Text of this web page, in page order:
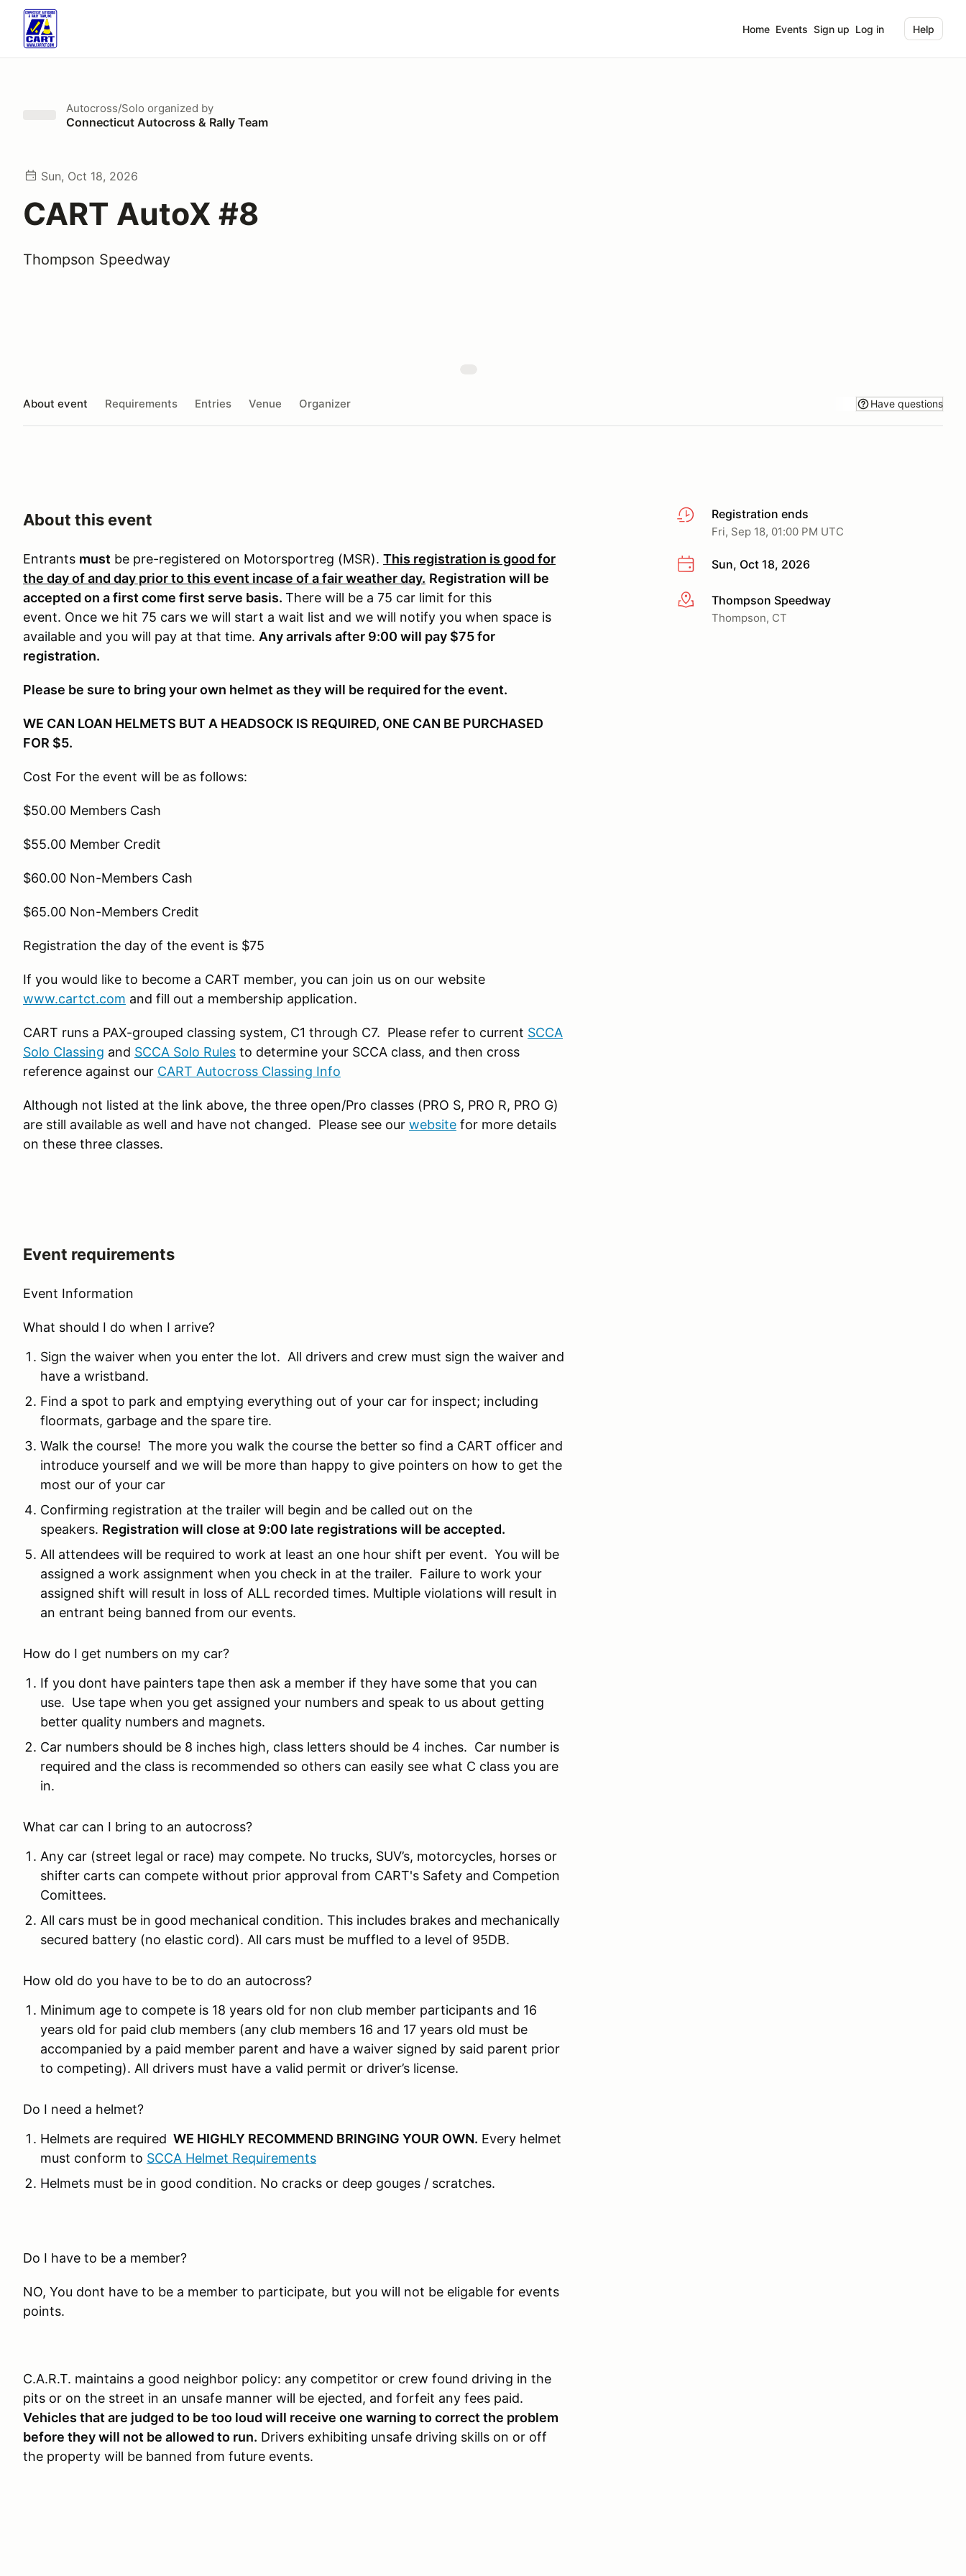
Home Events Sign up Log in Help
Autocross/Solo organized by
Connecticut Autocross & Rally Team
Sun, Oct 18, 2026
CART AutoX #8
Thompson Speedway
About event Requirements Entries Venue Organizer Have questions
Registration ends
Fri, Sep 18, 01:00 PM UTC
Sun, Oct 18, 2026
More infoThompson Speedway
Thompson, CT
About this event
Entrants must be pre-registered on Motorsportreg (MSR). This registration is good for
the day of and day prior to this event incase of a fair weather day. Registration will be
accepted on a first come first serve basis. There will be a 75 car limit for this
event. Once we hit 75 cars we will start a wait list and we will notify you when space is
available and you will pay at that time. Any arrivals after 9:00 will pay $75 for
registration.
Please be sure to bring your own helmet as they will be required for the event.
WE CAN LOAN HELMETS BUT A HEADSOCK IS REQUIRED, ONE CAN BE PURCHASED
FOR $5.
Cost For the event will be as follows:
$50.00 Members Cash
$55.00 Member Credit
$60.00 Non-Members Cash
$65.00 Non-Members Credit
Registration the day of the event is $75
If you would like to become a CART member, you can join us on our website
www.cartct.com and fill out a membership application.
CART runs a PAX-grouped classing system, C1 through C7. Please refer to current SCCA
Solo Classing and SCCA Solo Rules to determine your SCCA class, and then cross
reference against our CART Autocross Classing Info
Although not listed at the link above, the three open/Pro classes (PRO S, PRO R, PRO G)
are still available as well and have not changed. Please see our website for more details
on these three classes.
Event requirements
Event Information
What should I do when I arrive?
Sign the waiver when you enter the lot. All drivers and crew must sign the waiver and
have a wristband.
Find a spot to park and emptying everything out of your car for inspect; including
floormats, garbage and the spare tire.
Walk the course! The more you walk the course the better so find a CART officer and
introduce yourself and we will be more than happy to give pointers on how to get the
most our of your car
Confirming registration at the trailer will begin and be called out on the
speakers. Registration will close at 9:00 late registrations will be accepted.
All attendees will be required to work at least an one hour shift per event. You will be
assigned a work assignment when you check in at the trailer. Failure to work your
assigned shift will result in loss of ALL recorded times. Multiple violations will result in
an entrant being banned from our events.
How do I get numbers on my car?
If you dont have painters tape then ask a member if they have some that you can
use. Use tape when you get assigned your numbers and speak to us about getting
better quality numbers and magnets.
Car numbers should be 8 inches high, class letters should be 4 inches. Car number is
required and the class is recommended so others can easily see what C class you are
in.
What car can I bring to an autocross?
Any car (street legal or race) may compete. No trucks, SUV’s, motorcycles, horses or
shifter carts can compete without prior approval from CART's Safety and Competion
Comittees.
All cars must be in good mechanical condition. This includes brakes and mechanically
secured battery (no elastic cord). All cars must be muffled to a level of 95DB.
How old do you have to be to do an autocross?
Minimum age to compete is 18 years old for non club member participants and 16
years old for paid club members (any club members 16 and 17 years old must be
accompanied by a paid member parent and have a waiver signed by said parent prior
to competing). All drivers must have a valid permit or driver’s license.
Do I need a helmet?
Helmets are required WE HIGHLY RECOMMEND BRINGING YOUR OWN. Every helmet
must conform to SCCA Helmet Requirements
Helmets must be in good condition. No cracks or deep gouges / scratches.
Do I have to be a member?
NO, You dont have to be a member to participate, but you will not be eligable for events
points.
C.A.R.T. maintains a good neighbor policy: any competitor or crew found driving in the
pits or on the street in an unsafe manner will be ejected, and forfeit any fees paid.
Vehicles that are judged to be too loud will receive one warning to correct the problem
before they will not be allowed to run. Drivers exhibiting unsafe driving skills on or off
the property will be banned from future events.